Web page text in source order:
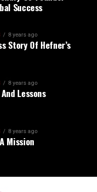
Success
8 years ago
Story Of Hefner’s
8 years ago
Lessons
8 years ago
Mission